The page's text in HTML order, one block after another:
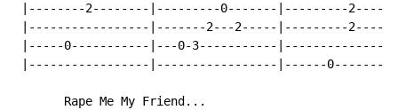
|--------2--------|---------0-------|---------
|-----------------|-------2---2-----|---------
|-----0-----------|---0-3-----------
|-----------------|-----------------|------
       Rape Me My Friend...